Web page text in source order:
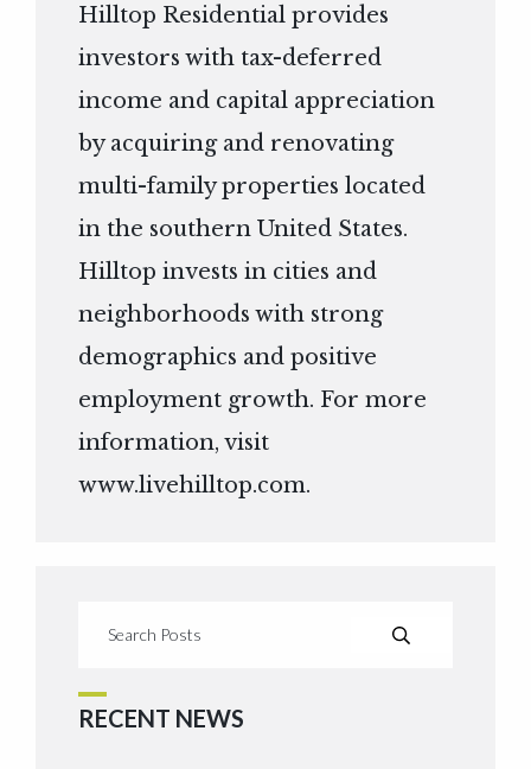
Hilltop Residential provides
investors with tax-deferred
income and capital appreciation
by acquiring and renovating
multi-family properties located
in the southern United States.
Hilltop invests in cities and
neighborhoods with strong
demographics and positive
employment growth. For more
information, visit
www.livehilltop.com.
RECENT NEWS